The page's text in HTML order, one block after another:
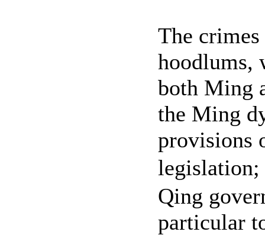
The
hoodlums,
both Ming
the Ming
provisions
legislation;
Qing
particular